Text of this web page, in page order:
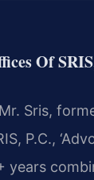
Of
Sris,
P.C.,
years